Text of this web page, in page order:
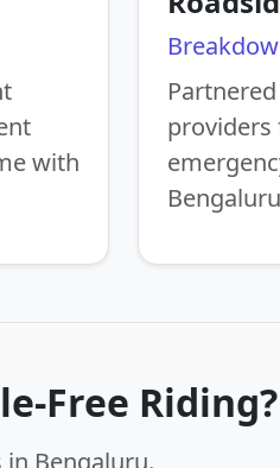
with
providers
Free Riding?
Bengaluru.